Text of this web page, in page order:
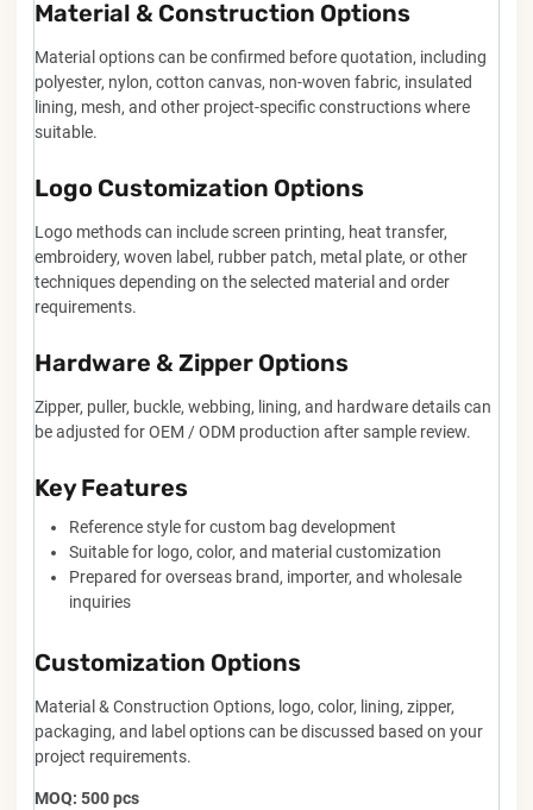
Material & Construction Options
Material options can be confirmed before quotation, including
polyester, nylon, cotton canvas, non-woven fabric, insulated
lining, mesh, and other project-specific constructions where
suitable.
Logo Customization Options
Logo methods can include screen printing, heat transfer,
embroidery, woven label, rubber patch, metal plate, or other
techniques depending on the selected material and order
requirements.
Hardware & Zipper Options
Zipper, puller, buckle, webbing, lining, and hardware details can
be adjusted for OEM / ODM production after sample review.
Key Features
Reference style for custom bag development
Suitable for logo, color, and material customization
Prepared for overseas brand, importer, and wholesale
inquiries
Customization Options
Material & Construction Options, logo, color, lining, zipper,
packaging, and label options can be discussed based on your
project requirements.
MOQ: 500 pcs